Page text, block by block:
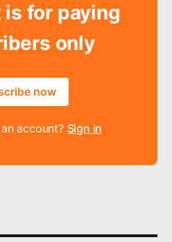
for paying
only
now
account? Sign in